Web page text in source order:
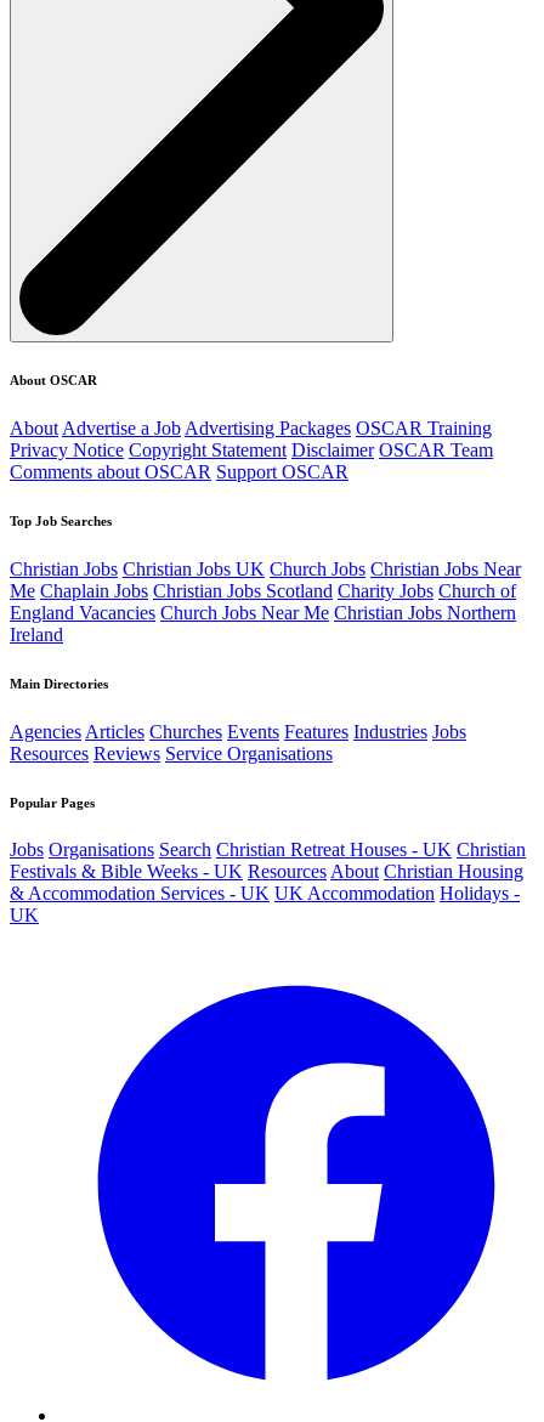
About OSCAR
About Advertise a Job Advertising Packages OSCAR Training
Privacy Notice Copyright Statement Disclaimer OSCAR Team
Comments about OSCAR Support OSCAR
Top Job Searches
Christian Jobs Christian Jobs UK Church Jobs Christian Jobs Near
Me Chaplain Jobs Christian Jobs Scotland Charity Jobs Church of
England Vacancies Church Jobs Near Me Christian Jobs Northern
Ireland
Main Directories
Agencies Articles Churches Events Features Industries Jobs
Resources Reviews Service Organisations
Popular Pages
Jobs Organisations Search Christian Retreat Houses - UK Christian
Festivals & Bible Weeks - UK ResourcesAbout Christian Housing
& Accommodation Services - UK UK Accommodation Holidays -
UK